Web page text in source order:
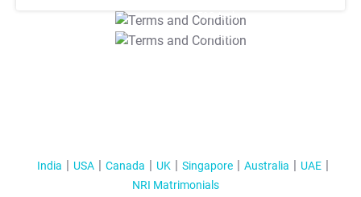
T&C Apply
T&C Apply
India USA Canada UK Singapore Australia
UAE
NRI Matrimonials